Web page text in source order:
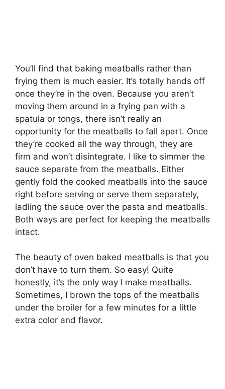
You’ll find that baking meatballs rather than
frying them is much easier. It’s totally hands off
once they’re in the oven. Because you aren’t
moving them around in a frying pan with a
spatula or tongs, there isn’t really an
opportunity for the meatballs to fall apart. Once
they’re cooked all the way through, they are
firm and won’t disintegrate. I like to simmer the
sauce separate from the meatballs. Either
gently fold the cooked meatballs into the sauce
right before serving or serve them separately,
ladling the sauce over the pasta and meatballs.
Both ways are perfect for keeping the meatballs
intact.
The beauty of oven baked meatballs is that you
don’t have to turn them. So easy! Quite
honestly, it’s the only way I make meatballs.
Sometimes, I brown the tops of the meatballs
under the broiler for a few minutes for a little
extra color and flavor.